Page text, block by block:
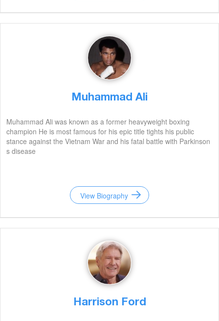
Muhammad Ali
Muhammad Ali was known as a former heavyweight boxing
champion He is most famous for his epic title tights his public
stance against the Vietnam War and his fatal battle with Parkinson
s disease
View Biography
Harrison Ford